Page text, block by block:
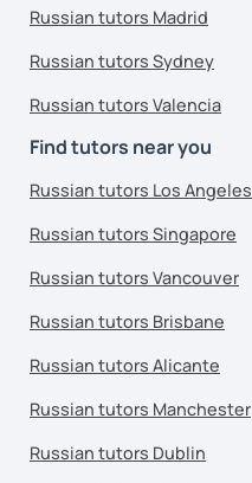
Russian tutors Madrid
Russian tutors Sydney
Russian tutors Valencia
Find tutors near you
Russian tutors Los Angeles
Russian tutors Singapore
Russian tutors Vancouver
Russian tutors Brisbane
Russian tutors Alicante
Russian tutors Manchester
Russian tutors Dublin